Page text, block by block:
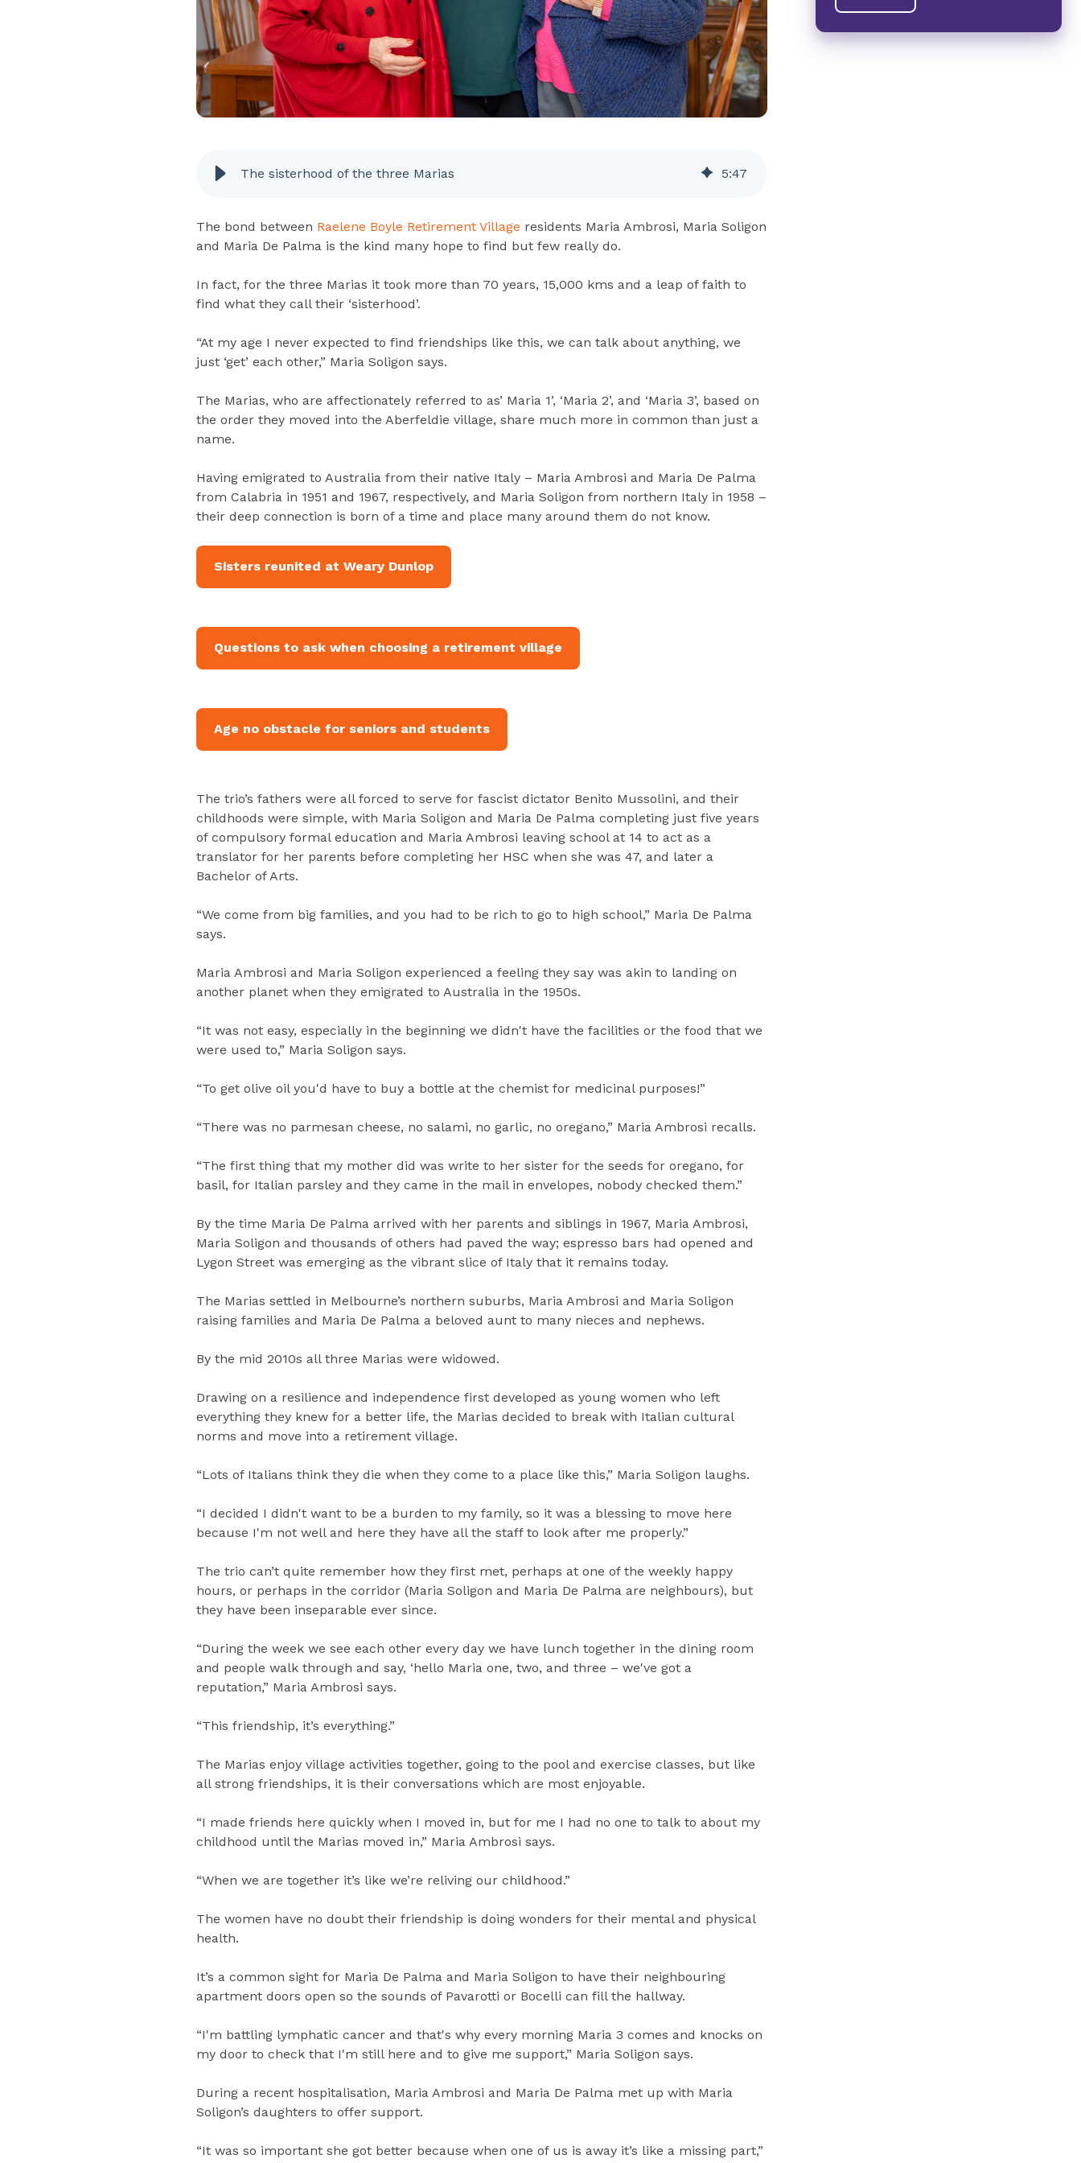
The sisterhood of the three Marias 5:47
The bond between Raelene Boyle Retirement Village residents Maria Ambrosi, Maria Soligon
and Maria De Palma is the kind many hope to find but few really do.
In fact, for the three Marias it took more than 70 years, 15,000 kms and a leap of faith to
find what they call their ‘sisterhood’.
“At my age I never expected to find friendships like this, we can talk about anything, we
just ‘get’ each other,” Maria Soligon says.
The Marias, who are affectionately referred to as’ Maria 1’, ‘Maria 2’, and ‘Maria 3’, based on
the order they moved into the Aberfeldie village, share much more in common than just a
name.
Having emigrated to Australia from their native Italy – Maria Ambrosi and Maria De Palma
from Calabria in 1951 and 1967, respectively, and Maria Soligon from northern Italy in 1958 –
their deep connection is born of a time and place many around them do not know.
Sisters reunited at Weary Dunlop
Questions to ask when choosing a retirement village
Age no obstacle for seniors and students
The trio’s fathers were all forced to serve for fascist dictator Benito Mussolini, and their
childhoods were simple, with Maria Soligon and Maria De Palma completing just five years
of compulsory formal education and Maria Ambrosi leaving school at 14 to act as a
translator for her parents before completing her HSC when she was 47, and later a
Bachelor of Arts.
“We come from big families, and you had to be rich to go to high school,” Maria De Palma
says.
Maria Ambrosi and Maria Soligon experienced a feeling they say was akin to landing on
another planet when they emigrated to Australia in the 1950s.
“It was not easy, especially in the beginning we didn't have the facilities or the food that we
were used to,” Maria Soligon says.
“To get olive oil you'd have to buy a bottle at the chemist for medicinal purposes!”
“There was no parmesan cheese, no salami, no garlic, no oregano,” Maria Ambrosi recalls.
“The first thing that my mother did was write to her sister for the seeds for oregano, for
basil, for Italian parsley and they came in the mail in envelopes, nobody checked them.”
By the time Maria De Palma arrived with her parents and siblings in 1967, Maria Ambrosi,
Maria Soligon and thousands of others had paved the way; espresso bars had opened and
Lygon Street was emerging as the vibrant slice of Italy that it remains today.
The Marias settled in Melbourne’s northern suburbs, Maria Ambrosi and Maria Soligon
raising families and Maria De Palma a beloved aunt to many nieces and nephews.
By the mid 2010s all three Marias were widowed.
Drawing on a resilience and independence first developed as young women who left
everything they knew for a better life, the Marias decided to break with Italian cultural
norms and move into a retirement village.
“Lots of Italians think they die when they come to a place like this,” Maria Soligon laughs.
“I decided I didn't want to be a burden to my family, so it was a blessing to move here
because I'm not well and here they have all the staff to look after me properly.”
The trio can’t quite remember how they first met, perhaps at one of the weekly happy
hours, or perhaps in the corridor (Maria Soligon and Maria De Palma are neighbours), but
they have been inseparable ever since.
“During the week we see each other every day we have lunch together in the dining room
and people walk through and say, ‘hello Maria one, two, and three – we've got a
reputation,” Maria Ambrosi says.
“This friendship, it’s everything.”
The Marias enjoy village activities together, going to the pool and exercise classes, but like
all strong friendships, it is their conversations which are most enjoyable.
“I made friends here quickly when I moved in, but for me I had no one to talk to about my
childhood until the Marias moved in,” Maria Ambrosi says.
“When we are together it’s like we’re reliving our childhood.”
The women have no doubt their friendship is doing wonders for their mental and physical
health.
It’s a common sight for Maria De Palma and Maria Soligon to have their neighbouring
apartment doors open so the sounds of Pavarotti or Bocelli can fill the hallway.
“I'm battling lymphatic cancer and that's why every morning Maria 3 comes and knocks on
my door to check that I'm still here and to give me support,” Maria Soligon says.
During a recent hospitalisation, Maria Ambrosi and Maria De Palma met up with Maria
Soligon’s daughters to offer support.
“It was so important she got better because when one of us is away it’s like a missing part,”